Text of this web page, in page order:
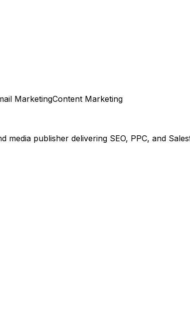
MarketingContent Marketing
media publisher delivering SEO, PPC, and